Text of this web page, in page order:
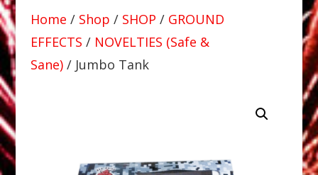
Home / Shop / SHOP / GROUND
EFFECTS / NOVELTIES (Safe &
Sane)/ Jumbo Tank